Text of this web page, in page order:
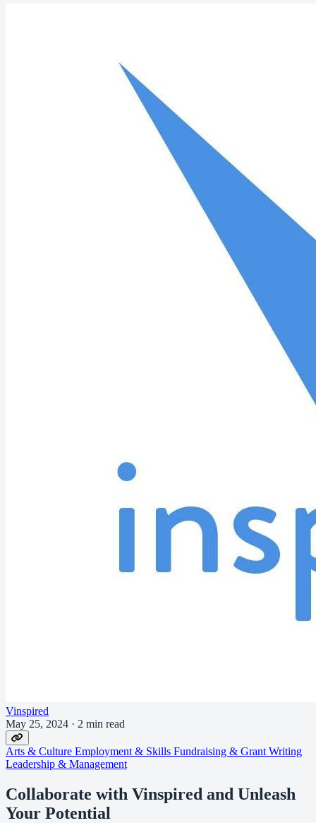
Vinspired
May 25, 2024 · 2 min read
Arts & Culture Employment & Skills Fundraising & Grant Writing
Leadership & Management
Collaborate with Vinspired and Unleash
Your Potential